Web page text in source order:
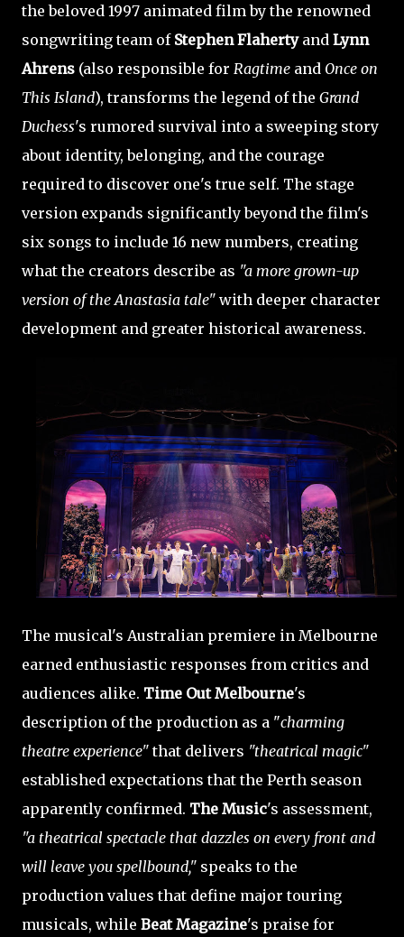
the beloved 1997 animated film by the renowned
songwriting team of Stephen Flahertyand Lynn
Ahrens (also responsible for Ragtime and Once on
This Island), transforms the legend of the Grand
Duchess's rumored survival into a sweeping story
about identity, belonging, and the courage
required to discover one's true self. The stage
version expands significantly beyond the film's
six songs to include 16 new numbers, creating
what the creators describe as "a more grown-up
version of the Anastasia tale" with deeper character
development and greater historical awareness.
The musical's Australian premiere in Melbourne
earned enthusiastic responses from critics and
audiences alike. Time Out Melbourne's
description of the production as a "charming
theatre experience"that delivers "theatrical magic"
established expectations that the Perth season
apparently confirmed. The Music's assessment,
"a theatrical spectacle that dazzles on every front and
will leave you spellbound," speaks to the
production values that define major touring
musicals, while Beat Magazine's praise for